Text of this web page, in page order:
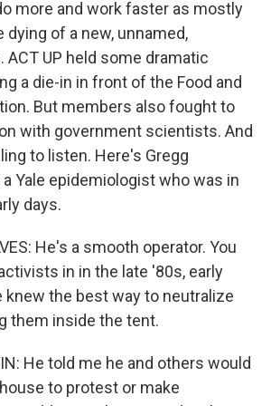
more and work faster as mostly
dying of a new, unnamed,
ACT UP held some dramatic
a die-in in front of the Food and
But members also fought to
with government scientists. And
to listen. Here's Gregg
Yale epidemiologist who was in
days.
He's a smooth operator. You
in in the late '80s, early
knew the best way to neutralize
them inside the tent.
He told me he and others would
to protest or make